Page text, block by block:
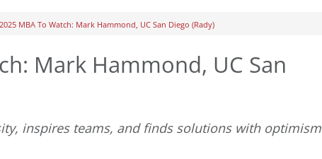
2025 MBA To Watch: Mark Hammond, UC San Diego (Rady)
Mark Hammond, UC San
inspires teams, and finds solutions with optimism